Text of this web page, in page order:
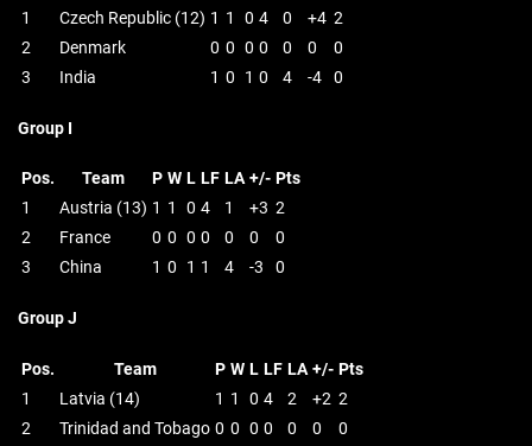
1
Czech Republic (12) 1 1 0 4 0 +4 2
2
Denmark 0 0 0 0 0 0
0
3
India 1 0 1 0 4 -4 0
Group I
Pos. Team P W L LF LA +/- Pts
1
Austria (13) 1 1 0 4 1 +3 2
2
France 0 0 0 0 0 0
0
3
China 1 0 1 1 4 -3 0
Group J
Pos. Team P W L LF LA +/- Pts
1
Latvia (14) 1 1 0 4 2 +2 2
2
Trinidad and Tobago 0 0 0 0 0 0
0